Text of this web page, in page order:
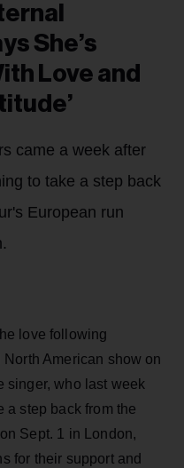
She’s
Love and
came a week after
to take a step back
European run
love following
American show on
singer, who last week
a step back from the
Sept. 1 in London,
for their support and